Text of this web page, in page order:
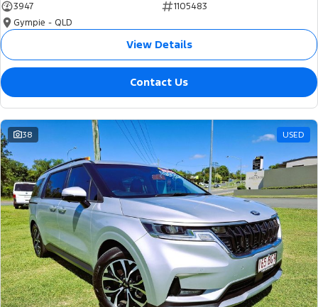
3947
1105483
Gympie - QLD
View Details
Contact Us
38 USED